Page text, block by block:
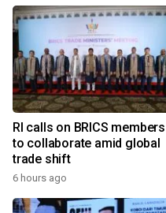
RI calls on BRICS members
to collaborate amid global
trade shift
6 hours ago